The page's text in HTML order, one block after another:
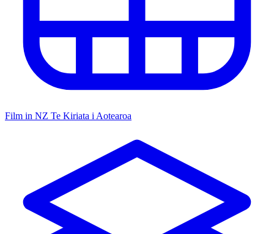
Film in NZ Te Kiriata i Aotearoa